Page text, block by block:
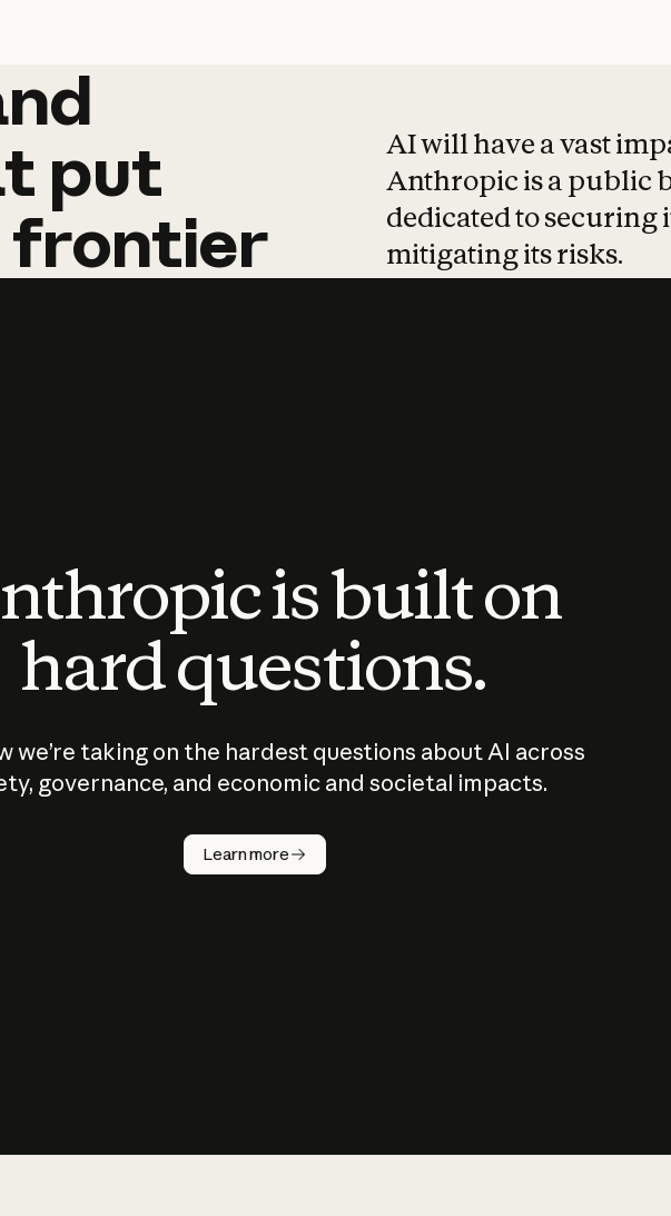
put
frontier
AI will have a vast
Anthropic is a public
dedicated to securing
mitigating its risks.
is built on
hard questions.
we’re taking on the hardest questions about AI across
governance, and economic and societal impacts.
Learn more